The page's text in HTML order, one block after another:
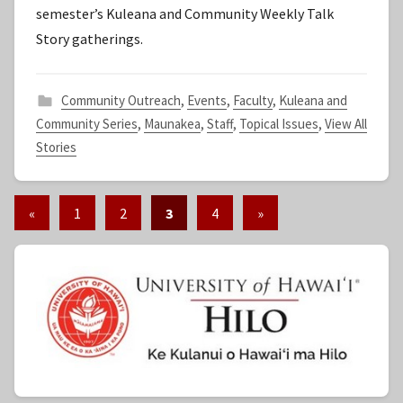
t
semester’s Kuleana and Community Weekly Talk
Story gatherings.
Community Outreach, Events, Faculty, Kuleana and
Community Series, Maunakea, Staff, Topical Issues, View All
Stories
Posts
« Previous
1 2 3 4
Next
»